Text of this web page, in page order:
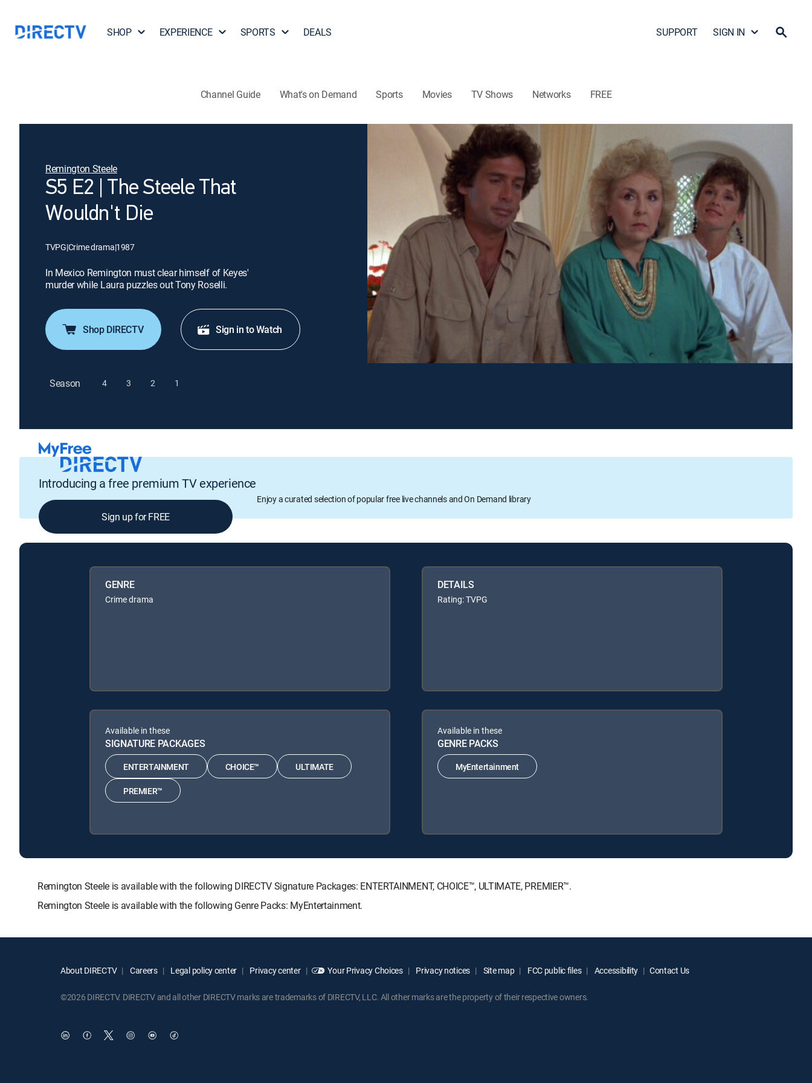
SHOP EXPERIENCE SPORTS DEALS SUPPORT SIGN IN
Channel Guide What's on Demand Sports Movies TV Shows Networks FREE
Remington Steele
S5 E2 | The Steele That
Wouldn't Die
TVPG|Crime drama|1987
In Mexico Remington must clear himself of Keyes'
murder while Laura puzzles out Tony Roselli.
Shop DIRECTV Sign in to Watch
Season 4 3 2 1
Introducing a free premium TV experience
Enjoy a curated selection of popular free live channels and On Demand library
Sign up for FREE
GENRE
Crime drama
DETAILS
Rating: TVPG
Available in these
SIGNATURE PACKAGES
ENTERTAINMENT CHOICE™ ULTIMATE
PREMIER™
Available in these
GENRE PACKS
MyEntertainment
Remington Steele is available with the following DIRECTV Signature Packages: ENTERTAINMENT, CHOICE™, ULTIMATE, PREMIER™.
Remington Steele is available with the following Genre Packs: MyEntertainment.
About DIRECTV Careers Legal policy center Privacy center Your Privacy Choices Privacy notices Site map FCC public files Accessibility Contact Us
©2026 DIRECTV. DIRECTV and all other DIRECTV marks are trademarks of DIRECTV, LLC. All other marks are the property of their respective owners.